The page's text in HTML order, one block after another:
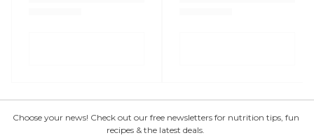
Choose your news! Check out our free newsletters for nutrition tips, fun
recipes & the latest deals.